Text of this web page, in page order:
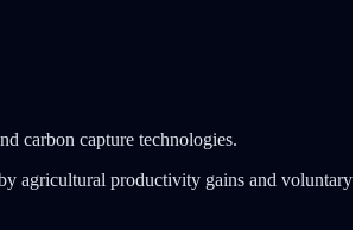
carbon capture technologies.
agricultural productivity gains and voluntary